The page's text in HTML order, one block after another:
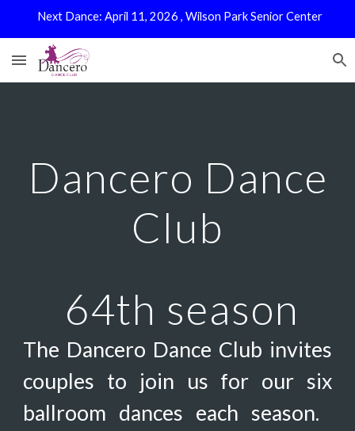
Next Dance: April 11, 2026 , Wilson Park Senior Center
Dancero Dance
Club
64th season
The Dancero Dance Club invites
couples to join us for our six
ballroom dances each season.